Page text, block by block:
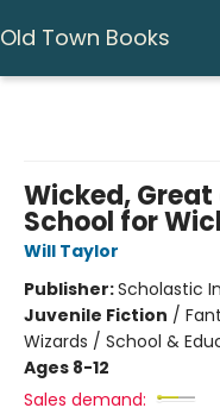
Old Town Books
Wicked,
School for
Will Taylor
Publisher:Scholastic
Juvenile Fiction /
Wizards / School &
Ages 8-12
Sales demand: